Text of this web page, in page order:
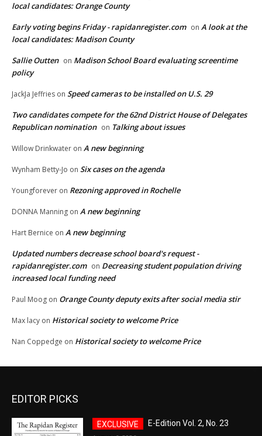
local candidates: Orange County
Early voting begins Friday - rapidanregister.com on A look at the
local candidates: Madison County
Sallie Outten on Madison School Board evaluating screentime
policy
JackJa Jeffries on Speed cameras to be installed on U.S. 29
Two candidates compete for the 62nd District House of Delegates
Republican nomination on Talking about issues
Willow Drinkwater on A new beginning
Wynham Betty-Jo on Six cases on the agenda
Youngforever on Rezoning approved in Rochelle
DONNA Manning on A new beginning
Hart Bernice on A new beginning
Updated numbers decrease school board's request -
rapidanregister.com on Decreasing student population driving
increased local funding need
Paul Moog on Orange County deputy exits after social media stir
Max lacy on Historical society to welcome Price
Nan Coppedge on Historical society to welcome Price
EDITOR PICKS
E-Edition Vol. 2, No. 23